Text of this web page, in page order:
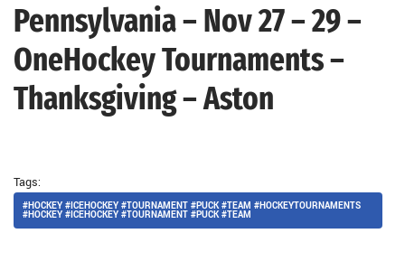
Pennsylvania – Nov 27 – 29 –
OneHockey Tournaments –
Thanksgiving – Aston
Tags:
#HOCKEY #ICEHOCKEY #TOURNAMENT #PUCK #TEAM #HOCKEYTOURNAMENTS
#HOCKEY #ICEHOCKEY #TOURNAMENT #PUCK #TEAM